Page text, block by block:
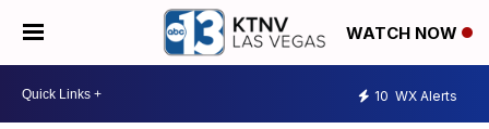
WATCH NOW
10 WX Alerts